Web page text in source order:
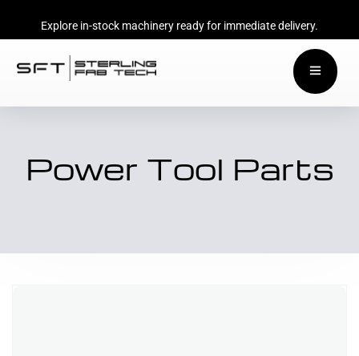
Explore in-stock machinery ready for immediate delivery.
Power Tool Parts